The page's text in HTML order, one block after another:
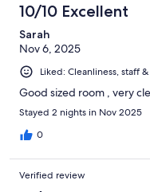
10/10 Excellent
Sarah
Nov 6, 2025
Liked: Cleanliness, staff
Good sized room , very
Stayed 2 nights in Nov 2025
0
Verified review